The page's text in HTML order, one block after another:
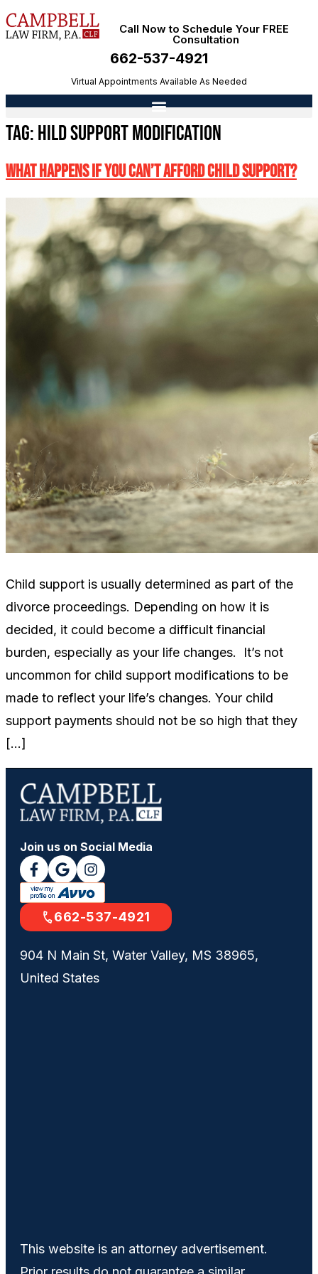
Call Now to Schedule Your FREE
Consultation
662-537-4921
Virtual Appointments Available As Needed
Tag:hild support modification
What Happens If You Can’t Afford Child Support?
Child support is usually determined as part of the
divorce proceedings. Depending on how it is
decided, it could become a difficult financial
burden, especially as your life changes. It’s not
uncommon for child support modifications to be
made to reflect your life’s changes. Your child
support payments should not be so high that they
[…]
Join us on Social Media
662-537-4921
904 N Main St, Water Valley, MS 38965,
United States
This website is an attorney advertisement.